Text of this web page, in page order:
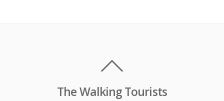
The Walking Tourists